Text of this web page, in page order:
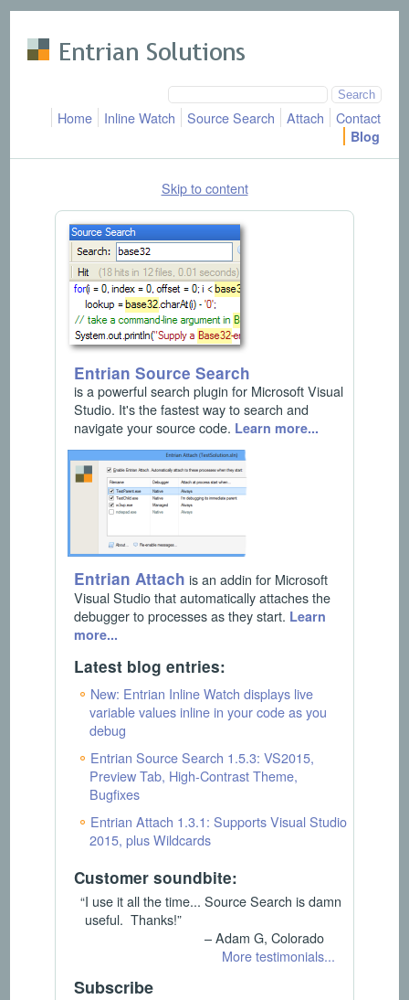
Home Inline Watch Source Search Attach Contact
Blog
Skip to content
Entrian Source Search
is a powerful search plugin for Microsoft Visual
Studio. It's the fastest way to search and
navigate your source code. Learn more...
Entrian Attach is an addin for Microsoft
Visual Studio that automatically attaches the
debugger to processes as they start. Learn
more...
Latest blog entries:
New: Entrian Inline Watch displays live
variable values inline in your code as you
debug
Entrian Source Search 1.5.3: VS2015,
Preview Tab, High-Contrast Theme,
Bugfixes
Entrian Attach 1.3.1: Supports Visual Studio
2015, plus Wildcards
Customer soundbite:
“I use it all the time... Source Search is damn
useful. Thanks!”
– Adam G, Colorado
More testimonials...
Subscribe